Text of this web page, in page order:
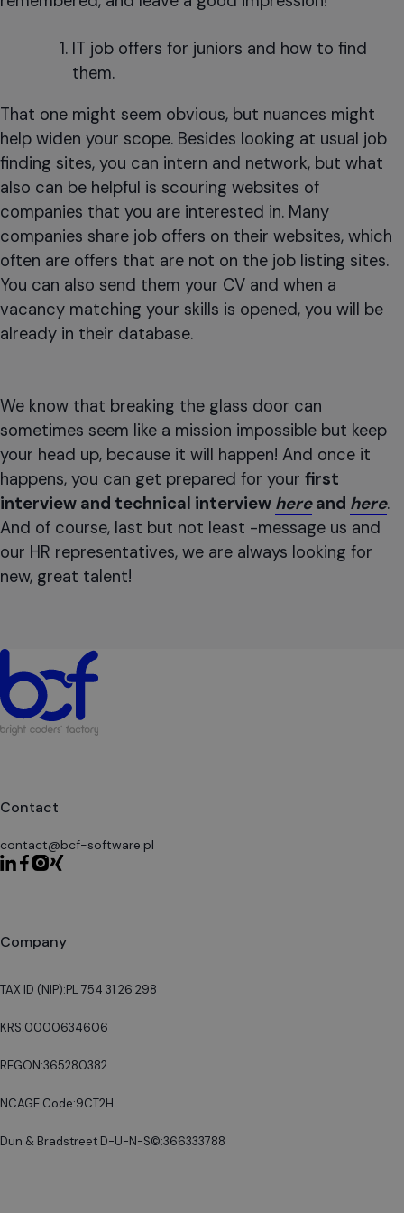
IT job offers for juniors and how to find
them.
That one might seem obvious, but nuances might
help widen your scope. Besides looking at usual job
finding sites, you can intern and network, but what
also can be helpful is scouring websites of
companies that you are interested in. Many
companies share job offers on their websites, which
often are offers that are not on the job listing sites.
You can also send them your CV and when a
vacancy matching your skills is opened, you will be
already in their database.
We know that breaking the glass door can
sometimes seem like a mission impossible but keep
your head up, because it will happen! And once it
happens, you can get prepared for your first
interview and technical interview here and here.
And of course, last but not least -message us and
our HR representatives, we are always looking for
new, great talent!
Contact
contact@bcf-software.pl
Company
TAX ID (NIP):PL 754 31 26 298
KRS:0000634606
REGON:365280382
NCAGE Code:9CT2H
Dun & Bradstreet D-U-N-S©:366333788